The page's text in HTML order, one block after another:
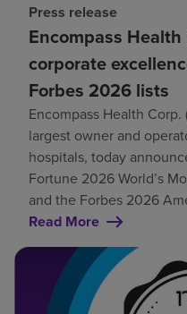
Press release
Encompass
corporate
Forbes 2026 lists
Encompass Health Corp.
largest owner and
hospitals, today
Fortune 2026 World’s
and the Forbes 2026
Read More